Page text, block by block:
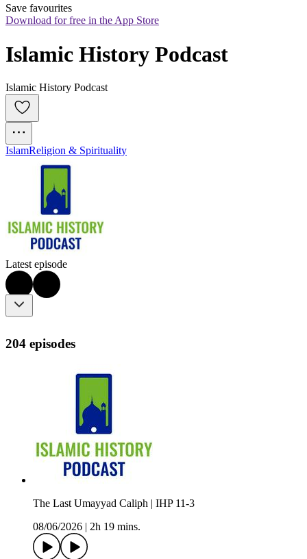
Save favourites
Download for free in the App Store
Islamic History Podcast
Islamic History Podcast
IslamReligion & Spirituality
Latest episode
204 episodes
The Last Umayyad Caliph | IHP 11-3
08/06/2026
2h 19 mins.